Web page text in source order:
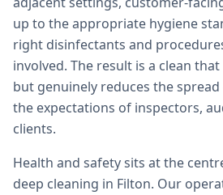
up to the appropriate hygiene
right disinfectants and
involved. The result is a clean
but genuinely reduces the
the expectations of inspectors,
clients.
Health and safety sits at the
deep cleaning in Filton. Our